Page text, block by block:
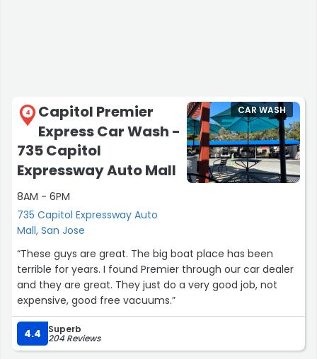
4
Capitol Premier
Express Car Wash -
735 Capitol
Expressway Auto Mall
8AM - 6PM
735 Capitol Expressway Auto
Mall, San Jose
CAR WASH
“These guys are great. The big boat place has been
terrible for years. I found Premier through our car dealer
and they are great. They just do a very good job, not
expensive, good free vacuums.”
4.4 Superb
204 Reviews